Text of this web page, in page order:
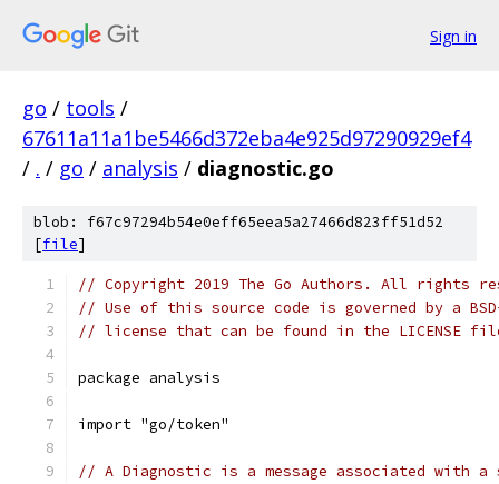
Sign in
go / tools /
67611a11a1be5466d372eba4e925d97290929ef4
/ . / go / analysis / diagnostic.go
blob: f67c97294b54e0eff65eea5a27466d823ff51d52
[file]
// Copyright 2019 The Go Authors. All rights
// Use of this source code is governed by a
// license that can be found in the LICENSE
package analysis
import "go/token"
// A Diagnostic is a message associated with